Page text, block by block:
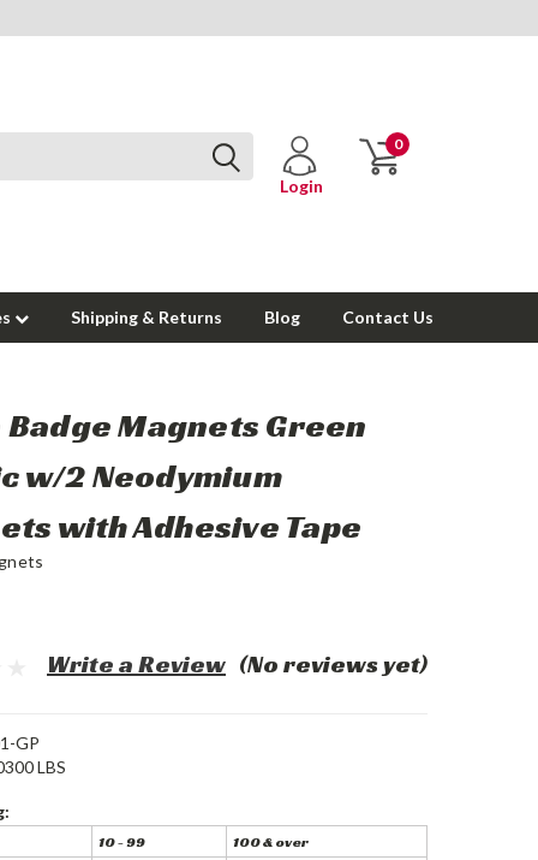
Login
0
Shipping & Returns Blog Contact Us
Badge Magnets Green
w/2 Neodymium
with Adhesive Tape
(No reviews yet)
Write a Review
GP
LBS
10 - 99
100 & over